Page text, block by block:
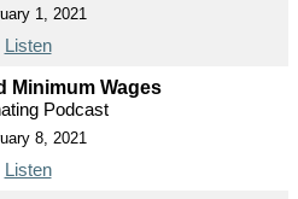
1, 2021
Listen
Minimum Wages
Podcast
8, 2021
Listen